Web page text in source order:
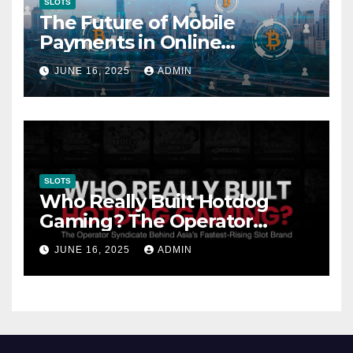
The Future of Mobile
Payments in Online
Gambling: Trends and
Innovation
JUNE 16, 2025 ADMIN
SLOTS
Who Really Built Hotdog
Gaming? The Operator
Syndicate Behind Asia’s
Fastest-Rising Slot Brand
JUNE 16, 2025 ADMIN